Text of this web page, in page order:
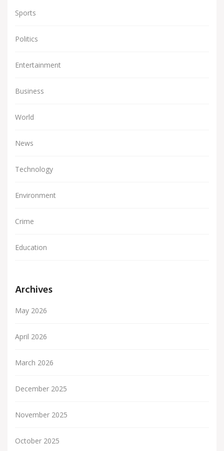
Sports
Politics
Entertainment
Business
World
News
Technology
Environment
Crime
Education
Archives
May 2026
April 2026
March 2026
December 2025
November 2025
October 2025